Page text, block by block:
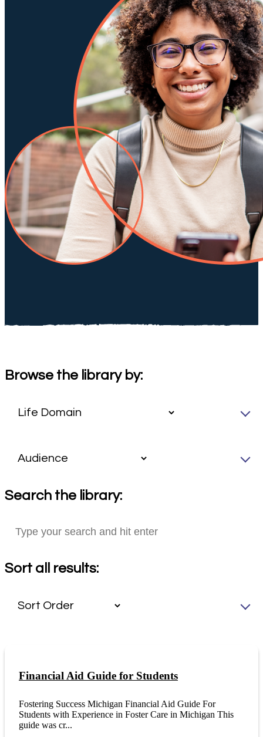
Browse the library by:
Search the library:
Sort all results:
Financial Aid Guide for Students
Fostering Success Michigan Financial Aid Guide For
Students with Experience in Foster Care in Michigan This
guide was cr...